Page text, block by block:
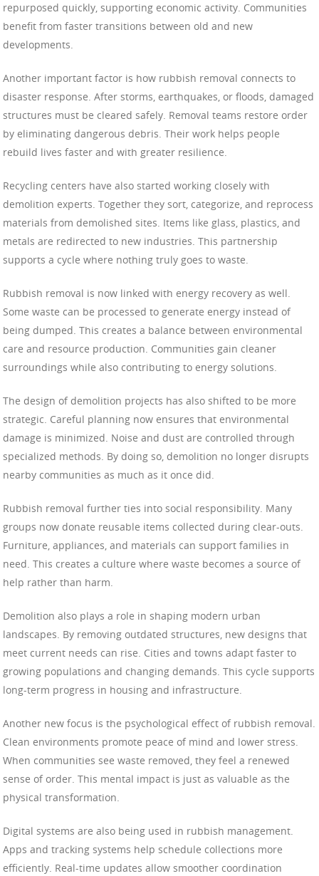
repurposed quickly, supporting economic activity. Communities
benefit from faster transitions between old and new
developments.
Another important factor is how rubbish removal connects to
disaster response. After storms, earthquakes, or floods, damaged
structures must be cleared safely. Removal teams restore order
by eliminating dangerous debris. Their work helps people
rebuild lives faster and with greater resilience.
Recycling centers have also started working closely with
demolition experts. Together they sort, categorize, and reprocess
materials from demolished sites. Items like glass, plastics, and
metals are redirected to new industries. This partnership
supports a cycle where nothing truly goes to waste.
Rubbish removal is now linked with energy recovery as well.
Some waste can be processed to generate energy instead of
being dumped. This creates a balance between environmental
care and resource production. Communities gain cleaner
surroundings while also contributing to energy solutions.
The design of demolition projects has also shifted to be more
strategic. Careful planning now ensures that environmental
damage is minimized. Noise and dust are controlled through
specialized methods. By doing so, demolition no longer disrupts
nearby communities as much as it once did.
Rubbish removal further ties into social responsibility. Many
groups now donate reusable items collected during clear-outs.
Furniture, appliances, and materials can support families in
need. This creates a culture where waste becomes a source of
help rather than harm.
Demolition also plays a role in shaping modern urban
landscapes. By removing outdated structures, new designs that
meet current needs can rise. Cities and towns adapt faster to
growing populations and changing demands. This cycle supports
long-term progress in housing and infrastructure.
Another new focus is the psychological effect of rubbish removal.
Clean environments promote peace of mind and lower stress.
When communities see waste removed, they feel a renewed
sense of order. This mental impact is just as valuable as the
physical transformation.
Digital systems are also being used in rubbish management.
Apps and tracking systems help schedule collections more
efficiently. Real-time updates allow smoother coordination